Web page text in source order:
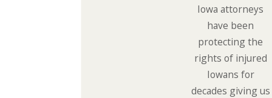
Iowa attorneys
have been
protecting the
rights of injured
Iowans for
decades giving us